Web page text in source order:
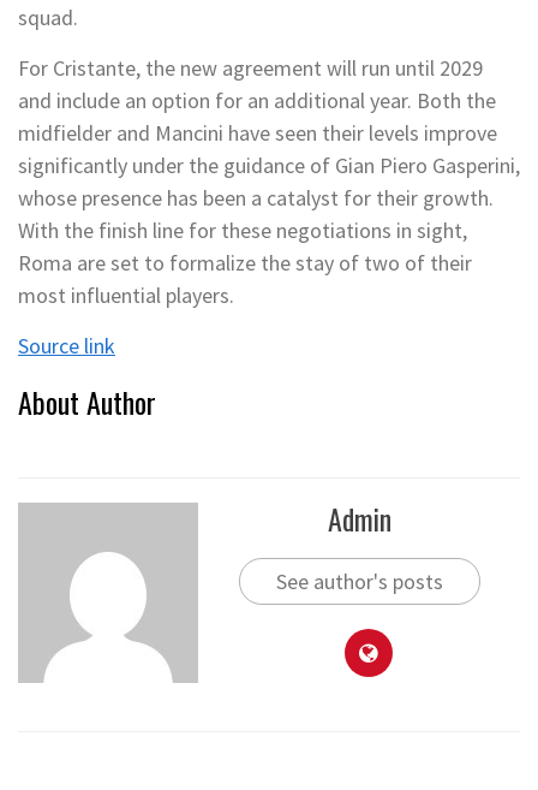
squad.
For Cristante, the new agreement will run until 2029
and include an option for an additional year. Both the
midfielder and Mancini have seen their levels improve
significantly under the guidance of Gian Piero Gasperini,
whose presence has been a catalyst for their growth.
With the finish line for these negotiations in sight,
Roma are set to formalize the stay of two of their
most influential players.
Source link
About Author
Admin
See author's posts